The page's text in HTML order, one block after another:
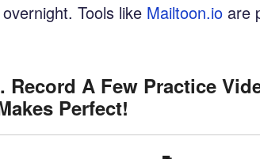
Tools like Mailtoon.io are
A Few Practice
Perfect!